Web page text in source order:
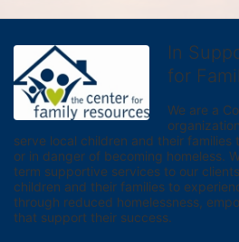
In
for
We are a
serve local children and their families
or in danger of becoming homeless.
term supportive services to our
children and their families to
through reduced homelessness,
that support their success.